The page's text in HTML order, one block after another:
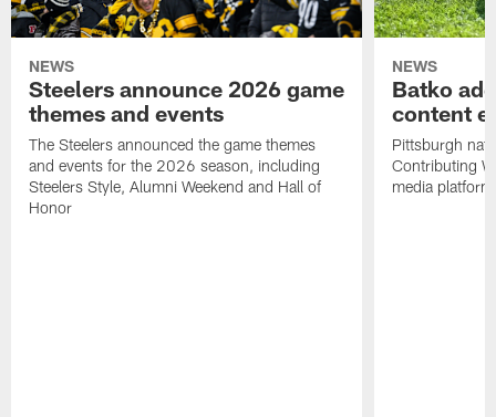
NEWS
Steelers announce 2026 game
themes and events
The Steelers announced the game themes
and events for the 2026 season, including
Steelers Style, Alumni Weekend and Hall of
Honor
NEWS
Batko
content
Pittsburgh
Contributing
media